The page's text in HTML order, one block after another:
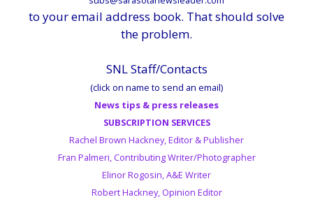
to your email address book. That should solve
the problem.
SNL Staff/Contacts
(click on name to send an email)
News tips & press releases
SUBSCRIPTION SERVICES
Rachel Brown Hackney, Editor & Publisher
Fran Palmeri, Contributing Writer/Photographer
Elinor Rogosin, A&E Writer
Robert Hackney, Opinion Editor